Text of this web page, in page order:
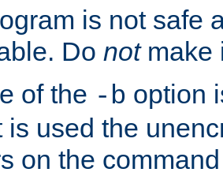
is not safe
Do notmake
of the -b option
is used the
on the